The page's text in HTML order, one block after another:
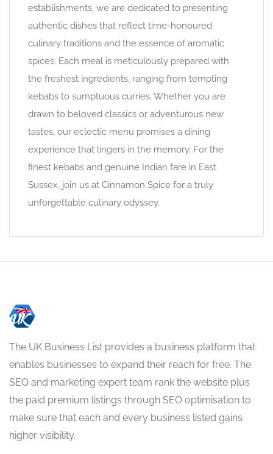
establishments, we are dedicated to presenting
authentic dishes that reflect time-honoured
culinary traditions and the essence of aromatic
spices. Each meal is meticulously prepared with
the freshest ingredients, ranging from tempting
kebabs to sumptuous curries. Whether you are
drawn to beloved classics or adventurous new
tastes, our eclectic menu promises a dining
experience that lingers in the memory. For the
finest kebabs and genuine Indian fare in East
Sussex, join us at Cinnamon Spice for a truly
unforgettable culinary odyssey.
The UK Business List provides a business platform that
enables businesses to expand their reach for free. The
SEO and marketing expert team rank the website plus
the paid premium listings through SEO optimisation to
make sure that each and every business listed gains
higher visibility.